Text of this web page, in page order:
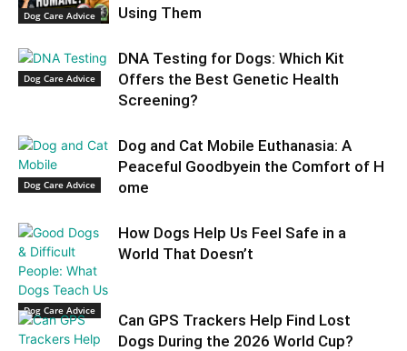
Dog Care Advice
Using Them
Dog Care Advice
DNA Testing for Dogs: Which Kit
Offers the Best Genetic Health
Screening?
Dog Care Advice
Dog and Cat Mobile Euthanasia: A
Peaceful Goodbyein the Comfort of H
ome
Dog Care Advice
How Dogs Help Us Feel Safe in a
World That Doesn’t
Can GPS Trackers Help Find Lost
Dogs During the 2026 World Cup?